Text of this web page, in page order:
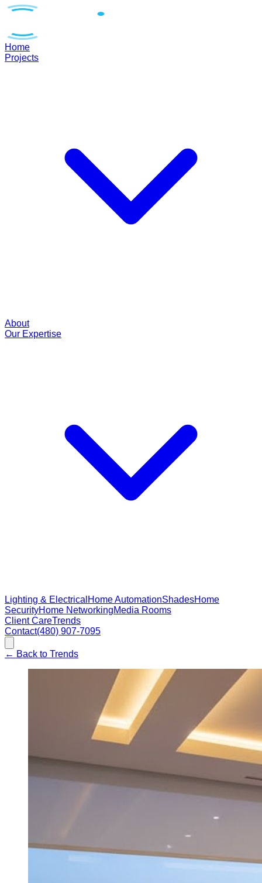
Home
Projects
About
Our Expertise
Lighting & Electrical Home AutomationShadesHome
SecurityHome NetworkingMedia Rooms
Client CareTrends
Contact(480) 907-7095
← Back to Trends